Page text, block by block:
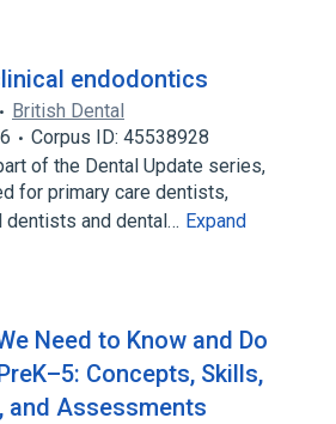
endodontics
British Dental
Corpus ID: 45538928
of the Dental Update series,
for primary care dentists,
dentists and dental… Expand
Need to Know and Do
Concepts, Skills,
and Assessments